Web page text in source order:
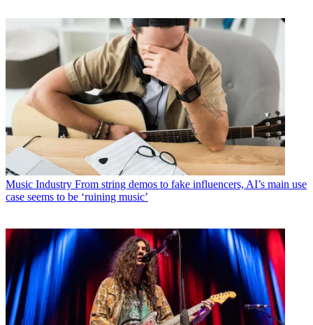
Music Industry From string demos to fake influencers, AI’s main use
case seems to be ‘ruining music’